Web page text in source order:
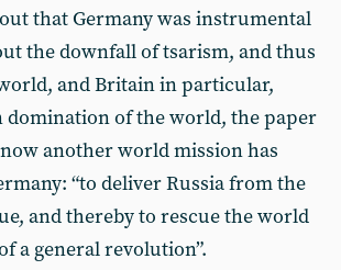
that Germany was instrumental
the downfall of tsarism, and thus
and Britain in particular,
domination of the world, the paper
another world mission has
“to deliver Russia from the
and thereby to rescue the world
a general revolution”.